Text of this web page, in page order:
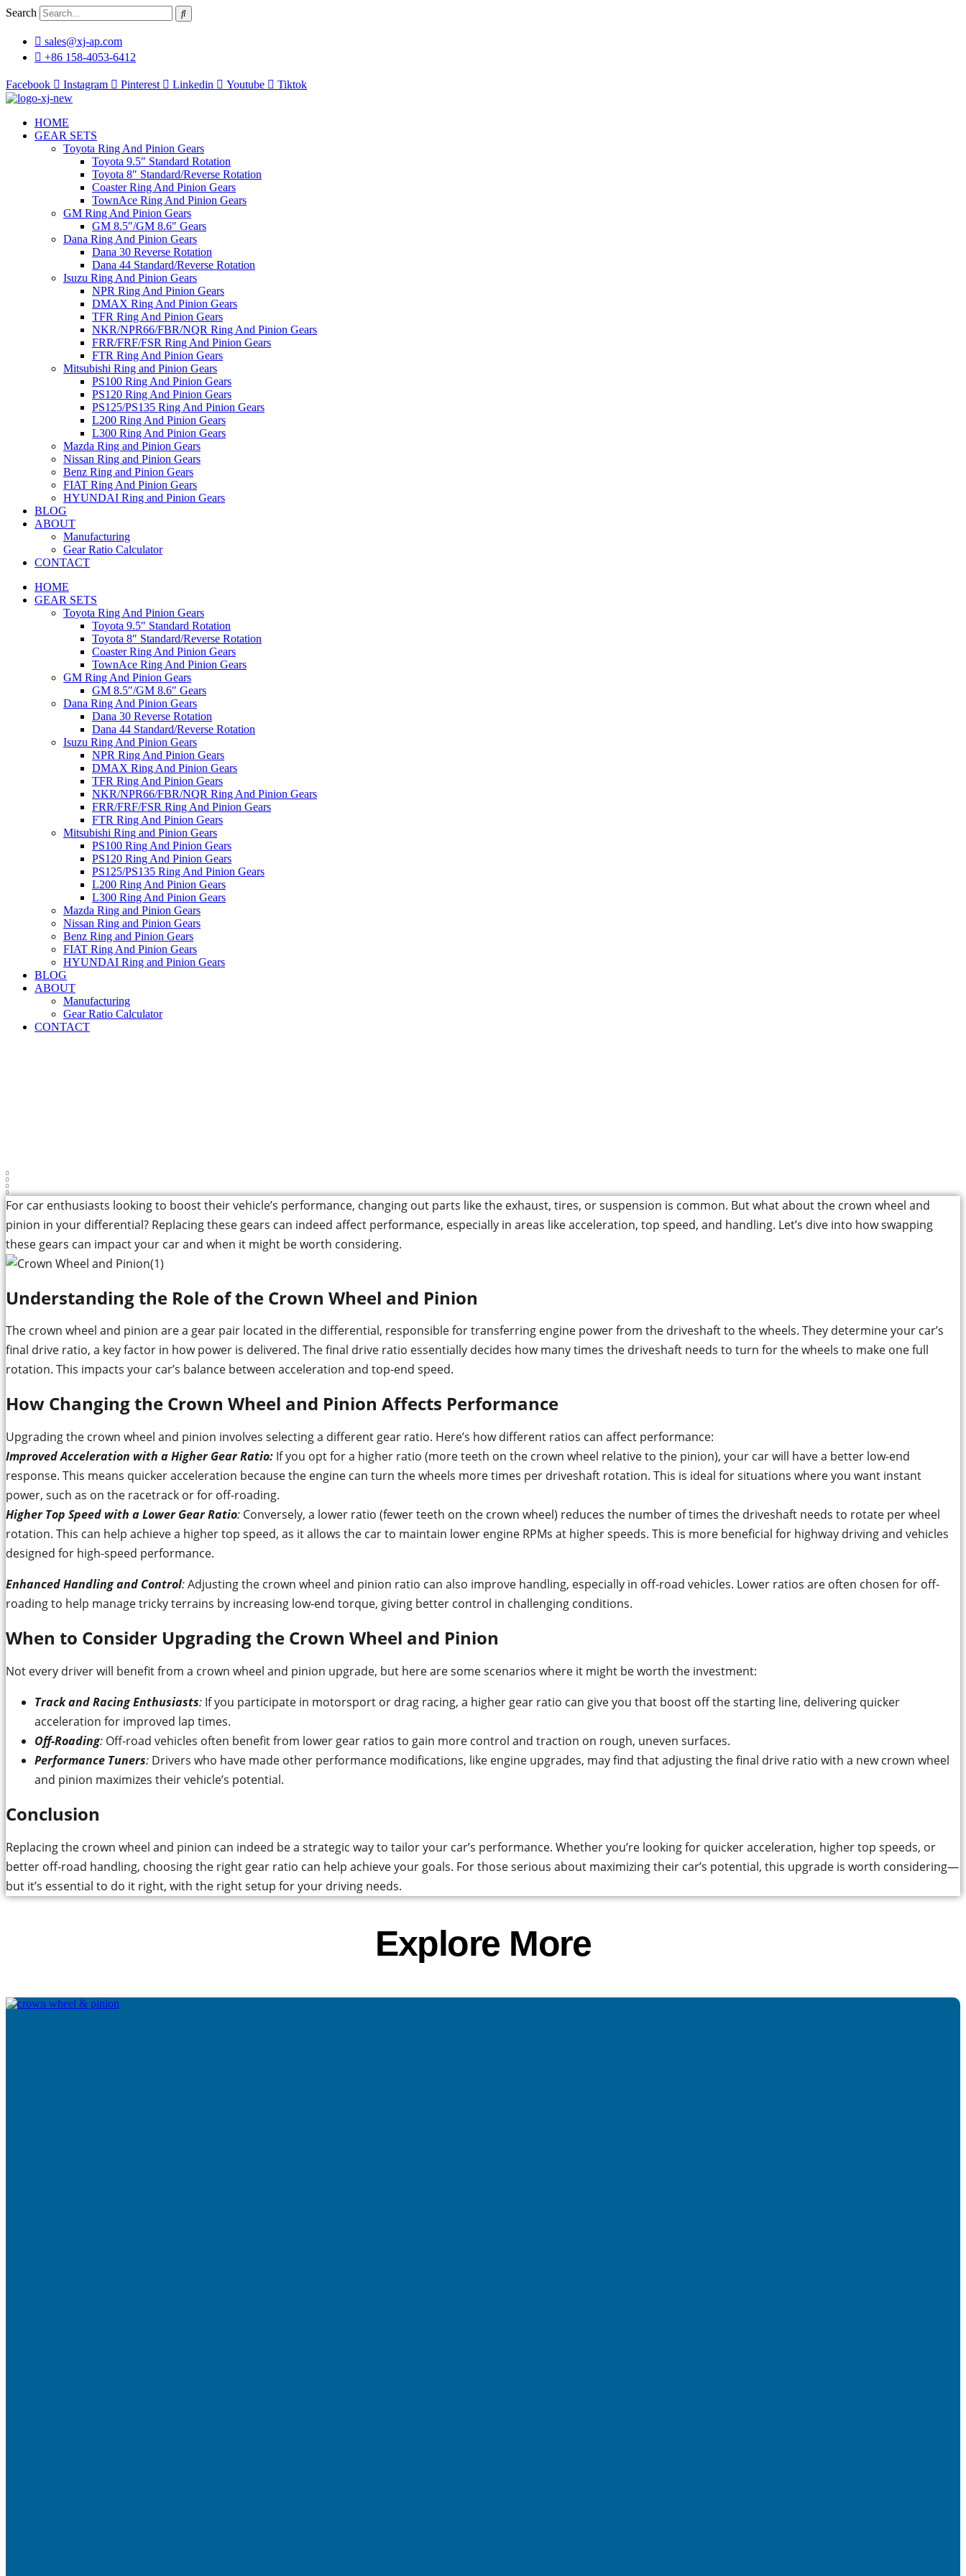
Skip
content
Search
sales@xj-ap.com
+86 158-4053-6412
Facebook Instagram Pinterest Linkedin Youtube Tiktok
HOME
GEAR SETS
Toyota Ring And Pinion Gears
Toyota 9.5″ Standard Rotation
Toyota 8″ Standard/Reverse Rotation
Coaster Ring And Pinion Gears
TownAce Ring And Pinion Gears
GM Ring And Pinion Gears
GM 8.5″/GM 8.6″ Gears
Dana Ring And Pinion Gears
Dana 30 Reverse Rotation
Dana 44 Standard/Reverse Rotation
Isuzu Ring And Pinion Gears
NPR Ring And Pinion Gears
DMAX Ring And Pinion Gears
TFR Ring And Pinion Gears
NKR/NPR66/FBR/NQR Ring And Pinion Gears
FRR/FRF/FSR Ring And Pinion Gears
FTR Ring And Pinion Gears
Mitsubishi Ring and Pinion Gears
PS100 Ring And Pinion Gears
PS120 Ring And Pinion Gears
PS125/PS135 Ring And Pinion Gears
L200 Ring And Pinion Gears
L300 Ring And Pinion Gears
Mazda Ring and Pinion Gears
Nissan Ring and Pinion Gears
Benz Ring and Pinion Gears
FIAT Ring And Pinion Gears
HYUNDAI Ring and Pinion Gears
BLOG
ABOUT
Manufacturing
Gear Ratio Calculator
CONTACT
HOME
GEAR SETS
Toyota Ring And Pinion Gears
Toyota 9.5″ Standard Rotation
Toyota 8″ Standard/Reverse Rotation
Coaster Ring And Pinion Gears
TownAce Ring And Pinion Gears
GM Ring And Pinion Gears
GM 8.5″/GM 8.6″ Gears
Dana Ring And Pinion Gears
Dana 30 Reverse Rotation
Dana 44 Standard/Reverse Rotation
Isuzu Ring And Pinion Gears
NPR Ring And Pinion Gears
DMAX Ring And Pinion Gears
TFR Ring And Pinion Gears
NKR/NPR66/FBR/NQR Ring And Pinion Gears
FRR/FRF/FSR Ring And Pinion Gears
FTR Ring And Pinion Gears
Mitsubishi Ring and Pinion Gears
PS100 Ring And Pinion Gears
PS120 Ring And Pinion Gears
PS125/PS135 Ring And Pinion Gears
L200 Ring And Pinion Gears
L300 Ring And Pinion Gears
Mazda Ring and Pinion Gears
Nissan Ring and Pinion Gears
Benz Ring and Pinion Gears
FIAT Ring And Pinion Gears
HYUNDAI Ring and Pinion Gears
BLOG
ABOUT
Manufacturing
Gear Ratio Calculator
CONTACT
For car enthusiasts looking to boost their vehicle’s performance, changing out parts like the exhaust, tires, or suspension is common. But what about the crown wheel and
pinion in your differential? Replacing these gears can indeed affect performance, especially in areas like acceleration, top speed, and handling. Let’s dive into how swapping
these gears can impact your car and when it might be worth considering.
Understanding the Role of the Crown Wheel and Pinion
The crown wheel and pinion are a gear pair located in the differential, responsible for transferring engine power from the driveshaft to the wheels. They determine your car’s
final drive ratio, a key factor in how power is delivered. The final drive ratio essentially decides how many times the driveshaft needs to turn for the wheels to make one full
rotation. This impacts your car’s balance between acceleration and top-end speed.
How Changing the Crown Wheel and Pinion Affects Performance
Upgrading the crown wheel and pinion involves selecting a different gear ratio. Here’s how different ratios can affect performance:
Improved Acceleration with a Higher Gear Ratio: If you opt for a higher ratio (more teeth on the crown wheel relative to the pinion), your car will have a better low-end
response. This means quicker acceleration because the engine can turn the wheels more times per driveshaft rotation. This is ideal for situations where you want instant
power, such as on the racetrack or for off-roading.
Higher Top Speed with a Lower Gear Ratio: Conversely, a lower ratio (fewer teeth on the crown wheel) reduces the number of times the driveshaft needs to rotate per wheel
rotation. This can help achieve a higher top speed, as it allows the car to maintain lower engine RPMs at higher speeds. This is more beneficial for highway driving and vehicles
designed for high-speed performance.
Enhanced Handling and Control:Adjusting the crown wheel and pinion ratio can also improve handling, especially in off-road vehicles. Lower ratios are often chosen for off-
roading to help manage tricky terrains by increasing low-end torque, giving better control in challenging conditions.
When to Consider Upgrading the Crown Wheel and Pinion
Not every driver will benefit from a crown wheel and pinion upgrade, but here are some scenarios where it might be worth the investment:
Track and Racing Enthusiasts: If you participate in motorsport or drag racing, a higher gear ratio can give you that boost off the starting line, delivering quicker
acceleration for improved lap times.
Off-Roading: Off-road vehicles often benefit from lower gear ratios to gain more control and traction on rough, uneven surfaces.
Performance Tuners: Drivers who have made other performance modifications, like engine upgrades, may find that adjusting the final drive ratio with a new crown wheel
and pinion maximizes their vehicle’s potential.
Conclusion
Replacing the crown wheel and pinion can indeed be a strategic way to tailor your car’s performance. Whether you’re looking for quicker acceleration, higher top speeds, or
better off-road handling, choosing the right gear ratio can help achieve your goals. For those serious about maximizing their car’s potential, this upgrade is worth considering—
but it’s essential to do it right, with the right setup for your driving needs.
Explore More